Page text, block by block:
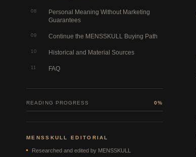
08
Personal Meaning Without Marketing
Guarantees
09 Continue the MENSSKULL Buying Path
10 Historical and Material Sources
11 FAQ
READING PROGRESS 0%
MENSSKULL EDITORIAL
Researched and edited by MENSSKULL